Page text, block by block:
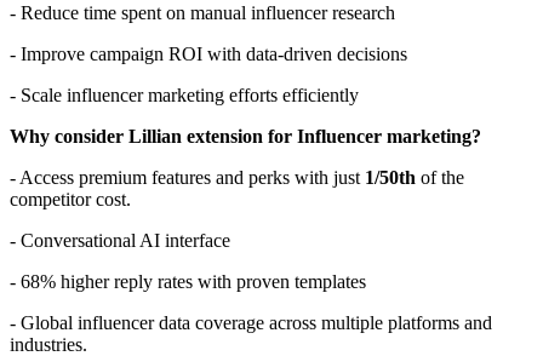
- Reduce time spent on manual influencer research
- Improve campaign ROI with data-driven decisions
- Scale influencer marketing efforts efficiently
Why consider Lillian extension for Influencer marketing?
- Access premium features and perks with just 1/50th of the
competitor cost.
- Conversational AI interface
- 68% higher reply rates with proven templates
- Global influencer data coverage across multiple platforms and
industries.